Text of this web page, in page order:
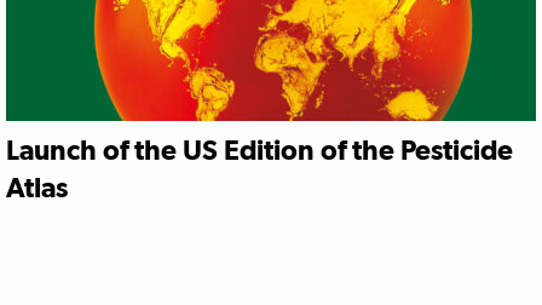
Launch of the US Edition of the Pesticide
Atlas